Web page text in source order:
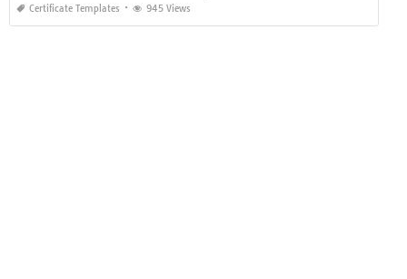
Certificate Templates 945 Views